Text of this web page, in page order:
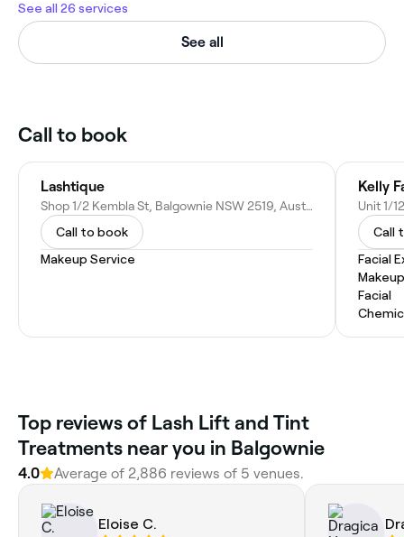
See all 26 services
See all
Call to book
Lashtique
Shop 1/2 Kembla St, Balgownie NSW 2519, Australia
Call to book
Makeup Service
Kelly
Call
Facial
Facial
Top reviews of Lash Lift and Tint
Treatments near you in Balgownie
4.0 Average of 2,886 reviews of 5 venues.
Eloise C.